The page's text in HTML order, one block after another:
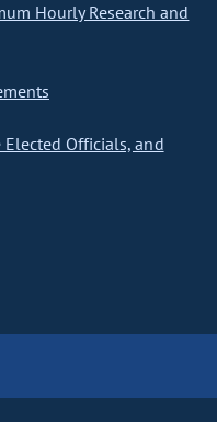
Hourly Research and
Officials, and